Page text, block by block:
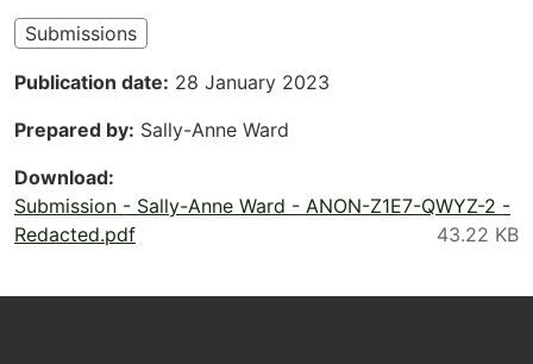
here
Submissions
Publication date 28 January 2023
Prepared by Sally-Anne Ward
Download
Submission - Sally-Anne Ward - ANON-Z1E7-QWYZ-2 -
Redacted.pdf